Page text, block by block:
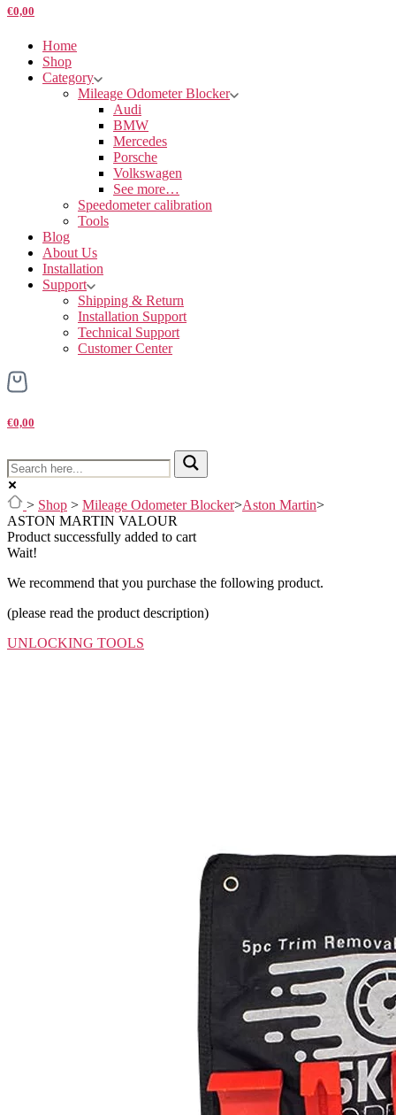
€0,00
Home
Shop
Category
Mileage Odometer Blocker
Audi
BMW
Mercedes
Porsche
Volkswagen
See more…
Speedometer calibration
Tools
Blog
About Us
Installation
Support
Shipping & Return
Installation Support
Technical Support
Customer Center
€0,00
> Shop > Mileage Odometer Blocker>Aston Martin>
ASTON MARTIN VALOUR
Product successfully added to cart
Wait!
We recommend that you purchase the following product.
(please read the product description)
UNLOCKING TOOLS